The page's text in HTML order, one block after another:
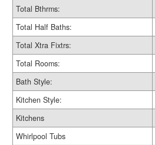
Total Bthrms:
Total Half Baths:
Total Xtra Fixtrs:
Total Rooms:
Bath Style:
Kitchen Style:
Kitchens
Whirlpool Tubs